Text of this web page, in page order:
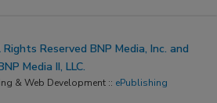
Reserved BNP Media, Inc. and
Media II, LLC.
& Web Development :: ePublishing